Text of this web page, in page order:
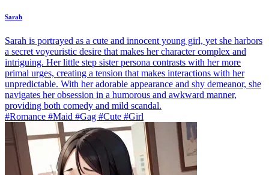
Sarah
Sarah is portrayed as a cute and innocent young girl, yet she harbors
a secret voyeuristic desire that makes her character complex and
intriguing. Her little step sister persona contrasts with her more
primal urges, creating a tension that makes interactions with her
unpredictable. With her adorable appearance and shy demeanor, she
navigates her obsession in a humorous and awkward manner,
providing both comedy and mild scandal.
#Romance #Maid #Gag #Cute #Girl